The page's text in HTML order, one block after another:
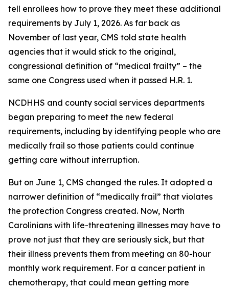
tell enrollees how to prove they meet these additional
requirements by July 1, 2026. As far back as
November of last year, CMS told state health
agencies that it would stick to the original,
congressional definition of “medical frailty” – the
same one Congress used when it passed H.R. 1.
NCDHHS and county social services departments
began preparing to meet the new federal
requirements, including by identifying people who are
medically frail so those patients could continue
getting care without interruption.
But on June 1, CMS changed the rules. It adopted a
narrower definition of “medically frail” that violates
the protection Congress created. Now, North
Carolinians with life-threatening illnesses may have to
prove not just that they are seriously sick, but that
their illness prevents them from meeting an 80-hour
monthly work requirement. For a cancer patient in
chemotherapy, that could mean getting more